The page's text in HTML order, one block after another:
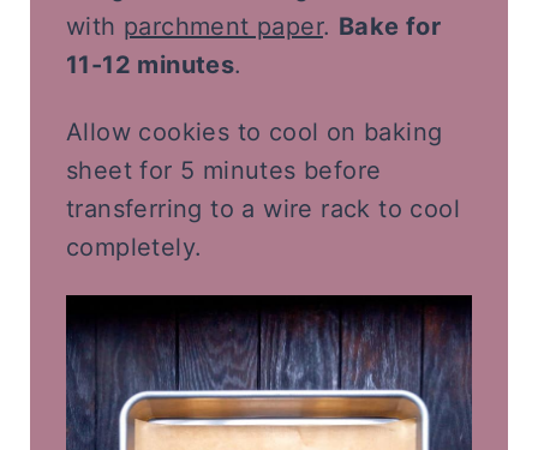
with parchment paper. Bake for
11-12 minutes.
Allow cookies to cool on baking
sheet for 5 minutes before
transferring to a wire rack to cool
completely.